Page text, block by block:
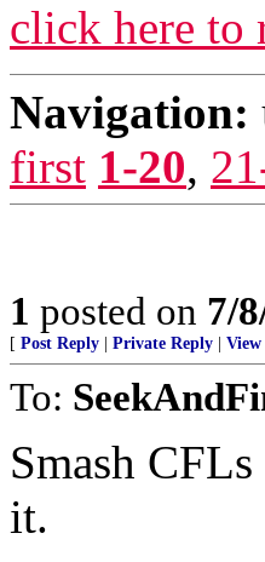
click here to
Navigation:
first 1-20,
1 posted on 7/
[ Post Reply Private Reply View
To:
Smash
it.